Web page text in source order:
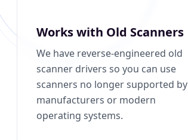
Works with Old Scanners
We have reverse-engineered old
scanner drivers so you can use
scanners no longer supported by
manufacturers or modern
operating systems.